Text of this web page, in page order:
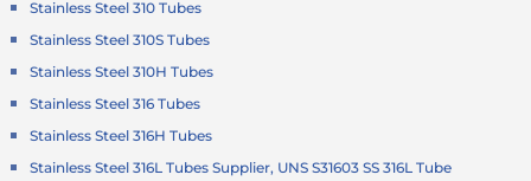
Stainless Steel 310 Tubes
Stainless Steel 310S Tubes
Stainless Steel 310H Tubes
Stainless Steel 316 Tubes
Stainless Steel 316H Tubes
Stainless Steel 316L Tubes Supplier, UNS S31603 SS 316L Tube